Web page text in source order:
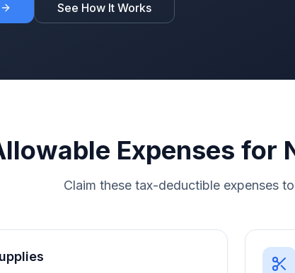
See How It Works
Expenses for
Claim these tax-deductible expenses